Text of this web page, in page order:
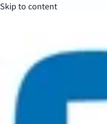
Skip to content